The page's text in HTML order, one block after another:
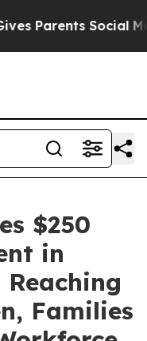
Social Media
$250
in
Families